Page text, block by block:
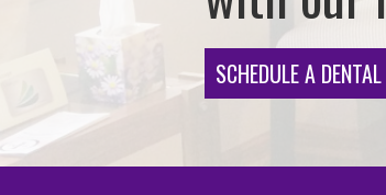
SCHEDULE A